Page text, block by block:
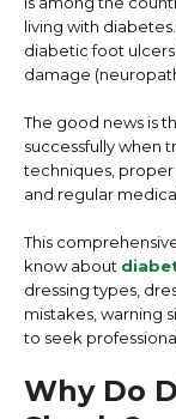
living with
diabetic foot
damage
The good news is
successfully when
techniques,
and regular
This
know about
dressing types,
mistakes, warning
to seek
Why Do